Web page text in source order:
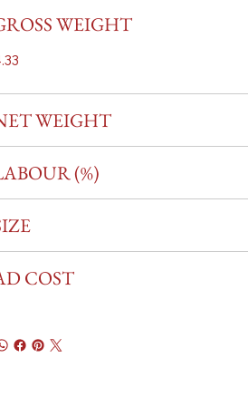
WEIGHT
WEIGHT
(%)
COST